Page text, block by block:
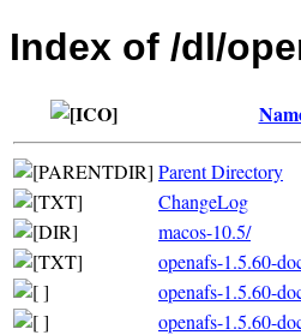
Index of /dl/
Parent Directory
ChangeLog
macos-10.5/
openafs-1.5.60-
openafs-1.5.60-
openafs-1.5.60-